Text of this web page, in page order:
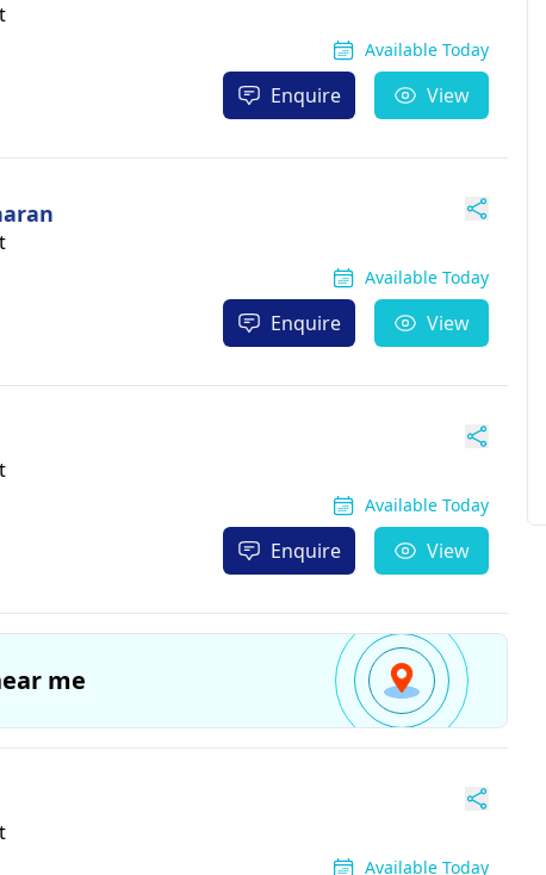
Available Today
Enquire View
Available Today
Enquire View
Available Today
Enquire View
me
Available Today